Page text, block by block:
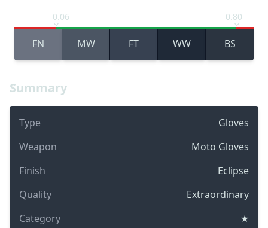
Summary
Type
Gloves
Weapon
Moto Gloves
Finish
Eclipse
Quality
Extraordinary
Category
★
0.06 0.80
FN MW FT WW BS